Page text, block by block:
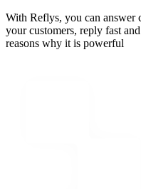
With Reflys, you can answer
your customers, reply fast
reasons why it is powerful